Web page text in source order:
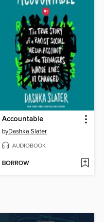
Accountable
byDashka Slater
AUDIOBOOK
BORROW